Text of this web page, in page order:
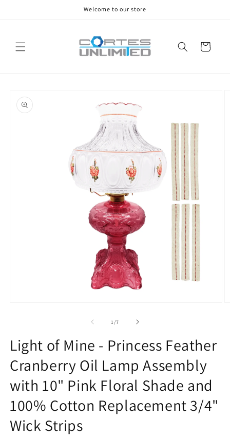
Welcome to our store
Cart
product
information
1 /of
7
Light of Mine - Princess Feather
Cranberry Oil Lamp Assembly
with 10" Pink Floral Shade and
100% Cotton Replacement 3/4"
Wick Strips